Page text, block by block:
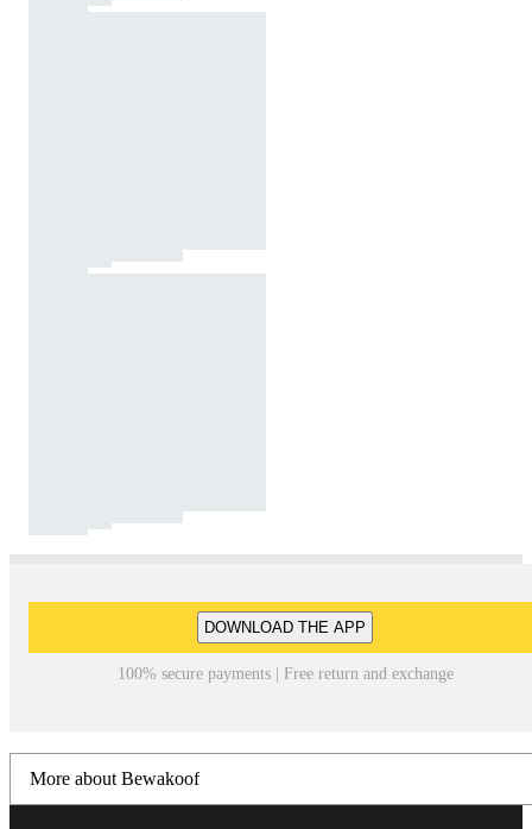
DOWNLOAD THE APP
100% secure payments | Free return and exchange
More about Bewakoof